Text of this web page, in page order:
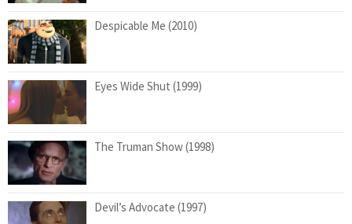
Despicable Me (2010)
Eyes Wide Shut (1999)
The Truman Show (1998)
Devil’s Advocate (1997)